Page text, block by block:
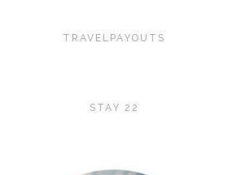
TRAVELPAYOUTS
STAY 22